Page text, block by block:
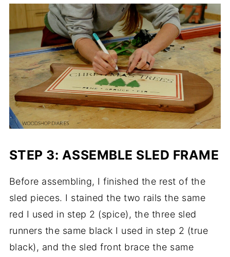
STEP 3: ASSEMBLE SLED FRAME
Before assembling, I finished the rest of the
sled pieces. I stained the two rails the same
red I used in step 2 (spice), the three sled
runners the same black I used in step 2 (true
black), and the sled front brace the same